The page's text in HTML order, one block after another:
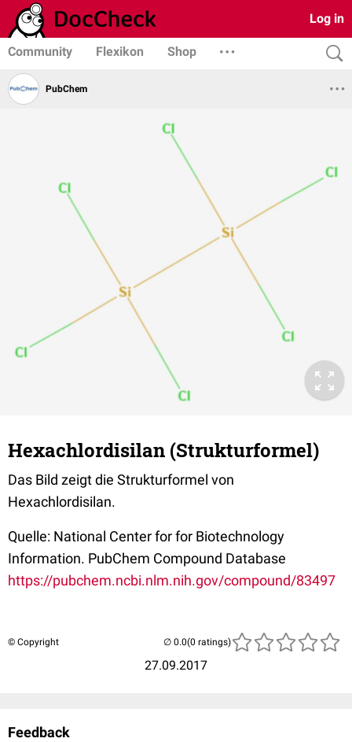
Log in
Community Flexikon Shop
PubChem
Hexachlordisilan (Strukturformel)
Das Bild zeigt die Strukturformel von
Hexachlordisilan.
Quelle: National Center for for Biotechnology
Information. PubChem Compound Database
https://pubchem.ncbi.nlm.nih.gov/compound/83497
© Copyright
27.09.2017
(0 ratings)
Feedback